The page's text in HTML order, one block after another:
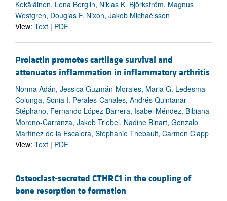
Kekäläinen, Lena Berglin, Niklas K. Björkström, Magnus
Westgren, Douglas F. Nixon, Jakob Michaëlsson
View: Text | PDF
Prolactin promotes cartilage survival and
attenuates inflammation in inflammatory arthritis
Norma Adán, Jessica Guzmán-Morales, Maria G. Ledesma-
Colunga, Sonia I. Perales-Canales, Andrés Quintanar-
Stéphano, Fernando López-Barrera, Isabel Méndez, Bibiana
Moreno-Carranza, Jakob Triebel, Nadine Binart, Gonzalo
Martínez de la Escalera, Stéphanie Thebault, Carmen Clapp
View: Text | PDF
Osteoclast-secreted CTHRC1 in the coupling of
bone resorption to formation